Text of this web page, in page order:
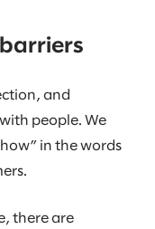
and
people. We
in the words
there are